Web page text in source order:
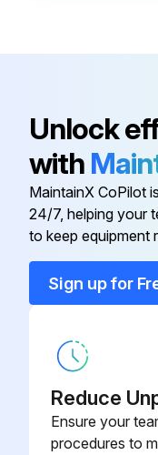
Agitator Check
Unlock
with
MaintainX CoPilot
24/7, helping your
to keep equipment
Sign up for
Reduce
Ensure your
procedures to